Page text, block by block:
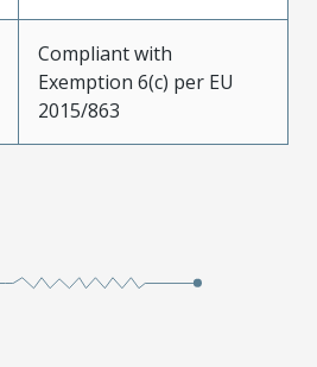
Compliant with
Exemption 6(c) per EU
2015/863